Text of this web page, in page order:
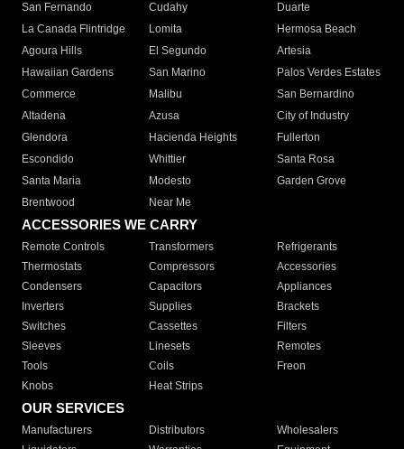
San Fernando
Cudahy
Duarte
La Canada Flintridge
Lomita
Hermosa Beach
Agoura Hills
El Segundo
Artesia
Hawaiian Gardens
San Marino
Palos Verdes Estates
Commerce
Malibu
San Bernardino
Altadena
Azusa
City of Industry
Glendora
Hacienda Heights
Fullerton
Escondido
Whittier
Santa Rosa
Santa Maria
Modesto
Garden Grove
Brentwood
Near Me
ACCESSORIES WE CARRY
Remote Controls Transformers
Refrigerants
Thermostats
Compressors
Accessories
Condensers
Capacitors
Appliances
Inverters
Supplies
Brackets
Switches
Cassettes
Filters
Sleeves
Linesets
Remotes
Tools
Coils
Freon
Knobs
Heat Strips
OUR SERVICES
Manufacturers Distributors
Wholesalers